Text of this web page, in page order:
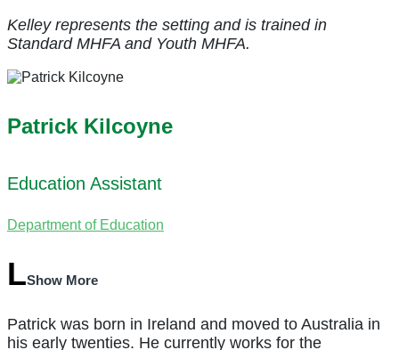
Kelley represents the setting and is trained in
Standard MHFA and Youth MHFA.
Patrick Kilcoyne
Education Assistant
Department of Education
Show More
Patrick was born in Ireland and moved to Australia in
his early twenties. He currently works for the